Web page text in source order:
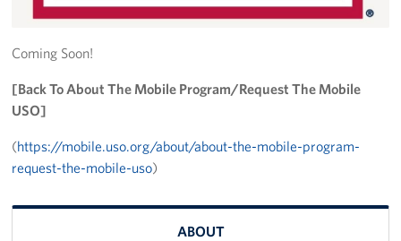
Sprinter 2
Trailer 3
Sprinter 5
Big Blue 3
Big Blue 1
Coming Soon!
[Back To About The Mobile Program/Request The Mobile
USO]
(https://mobile.uso.org/about/about-the-mobile-program-
request-the-mobile-uso)
ABOUT